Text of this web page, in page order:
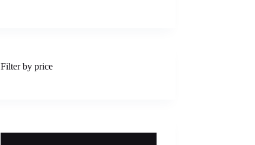
Filter by price